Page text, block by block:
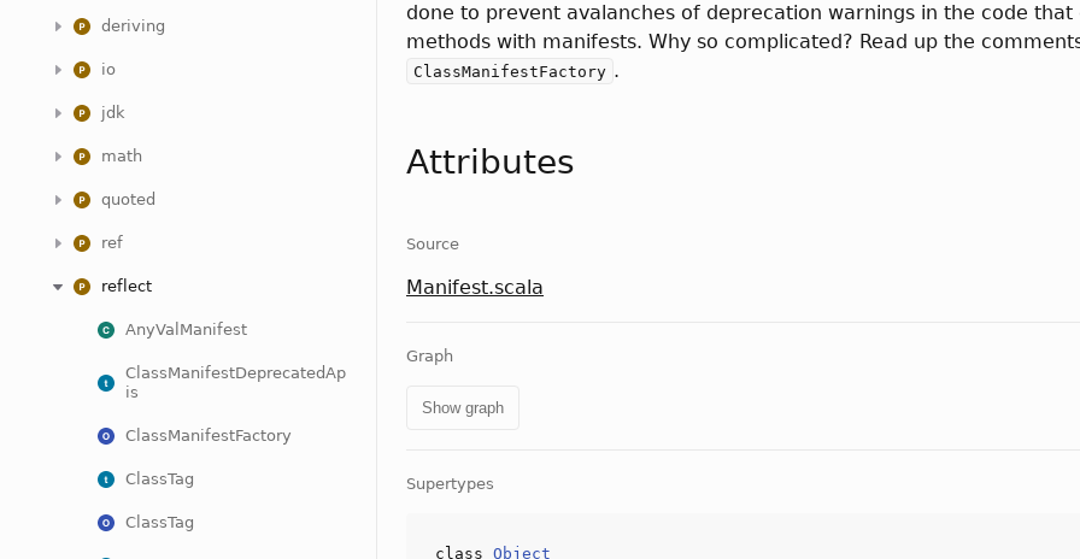
deriving
io
jdk
math
quoted
ref
reflect
AnyValManifest
ClassManifestDeprecatedAp
is
ClassManifestFactory
ClassTag
ClassTag
done to prevent avalanches of deprecation warnings in the code that
methods with manifests. Why so complicated? Read up the
ClassManifestFactory .
Attributes
Source
Manifest.scala
Graph
Show graph
Supertypes
class Object